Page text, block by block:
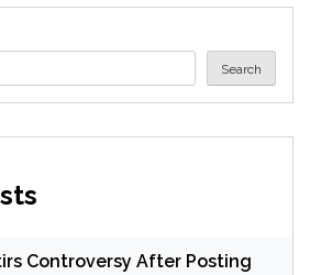
Search
Controversy After Posting